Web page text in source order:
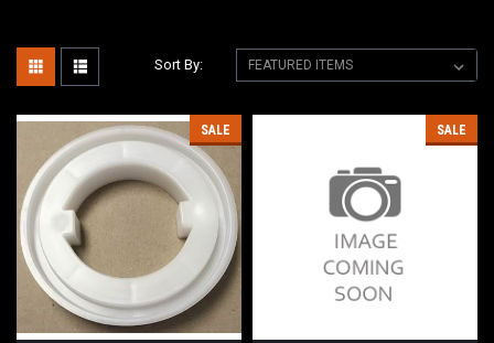
Sort By:
SALE SALE